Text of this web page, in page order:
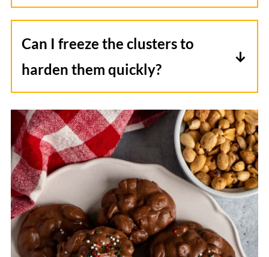
Yes, parchment paper is essential as it
together and will help them harden
more quickly.
Can I freeze the clusters to
harden them quickly?
Yes, you can place the clusters on a
parchment-lined baking sheet and
freeze them for 30-45 minutes. This will
help them harden faster and make them
easier to store.